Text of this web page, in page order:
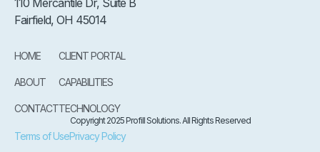
110 Mercantile Dr, Suite B
Fairfield, OH 45014
HOME
ABOUT
CONTACT
CLIENT PORTAL
CAPABILITIES
TECHNOLOGY
Copyright 2025 Profill Solutions. All Rights Reserved
Terms of UsePrivacy Policy